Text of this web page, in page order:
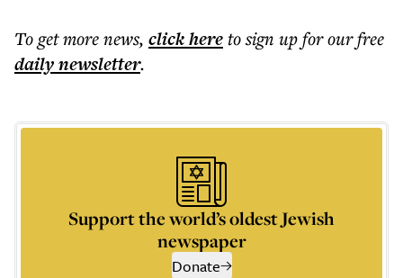
To get morenews, click hereto sign up for our free
dailynewsletter.
Support the world’s oldest Jewish
newspaper
Donate